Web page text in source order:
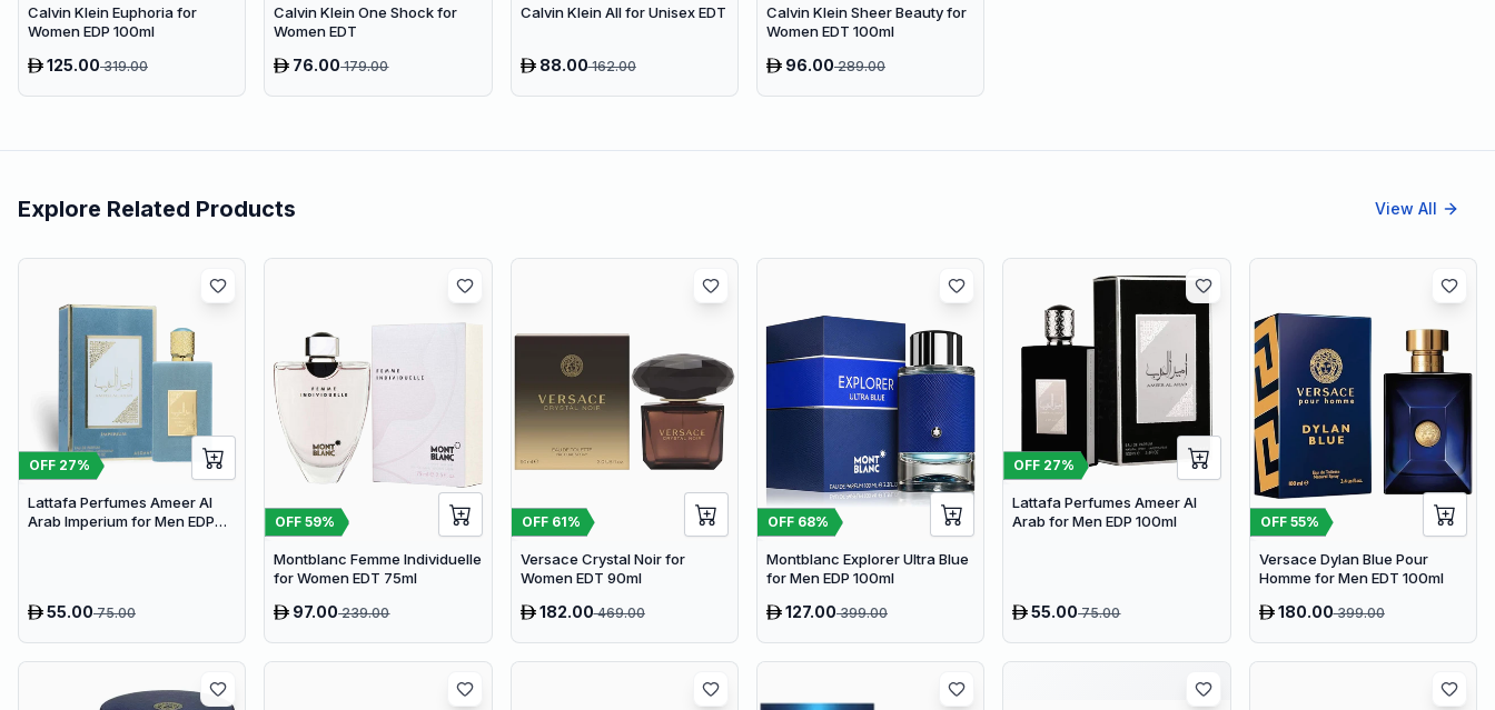
Calvin Klein Euphoria for
Women EDP 100ml
125.00319.00
Calvin Klein One Shock for
Women EDT
76.00179.00
Calvin Klein All for Unisex EDT
88.00162.00
Calvin Klein Sheer Beauty for
Women EDT 100ml
96.00289.00
Explore Related Products View All
OFF 27%
Lattafa Perfumes Ameer Al
Arab Imperium for Men EDP
55.0075.00
OFF59%
Montblanc Femme Individuelle
for Women EDT 75ml
97.00239.00
OFF 61%
Versace Crystal Noir for
Women EDT 90ml
182.00469.00
OFF 68%
Montblanc Explorer Ultra Blue
for Men EDP 100ml
127.00399.00
OFF 27%
Lattafa Perfumes Ameer Al
Arab for Men EDP 100ml
55.0075.00
OFF 55%
Versace Dylan Blue Pour
Homme for Men EDT 100ml
180.00399.00